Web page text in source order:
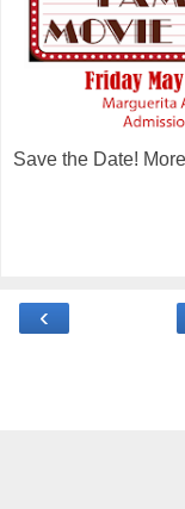
Save the Date!
‹